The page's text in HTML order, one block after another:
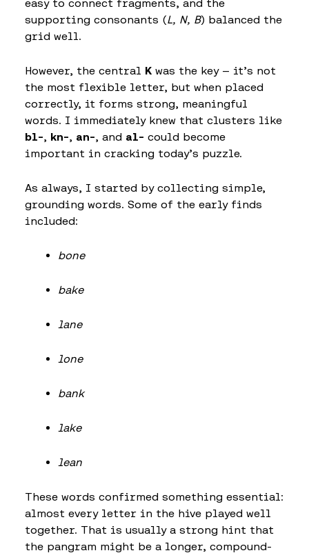
easy to connect fragments, and the
supporting consonants (L, N, B) balanced the
grid well.
However, the central K was the key — it’s not
the most flexible letter, but when placed
correctly, it forms strong, meaningful
words. I immediately knew that clusters like
bl-, kn-, an-, and al- could become
important in cracking today’s puzzle.
As always, I started by collecting simple,
grounding words. Some of the early finds
included:
bone
bake
lane
lone
bank
lake
lean
These words confirmed something essential:
almost every letter in the hive played well
together. That is usually a strong hint that
the pangram might be a longer, compound-